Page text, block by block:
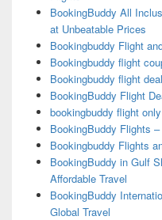
BookingBuddy All
at Unbeatable Prices
Bookingbuddy Flight
Bookingbuddy flight
Bookingbuddy flight
BookingBuddy Flight
bookingbuddy flight only
BookingBuddy Flights
Bookingbuddy Flights
BookingBuddy in Gulf
Affordable Travel
BookingBuddy
Global Travel